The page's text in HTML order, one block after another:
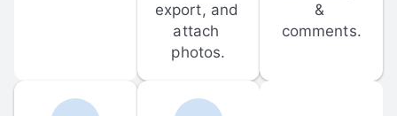
export, and
attach
photos.
&
comments.